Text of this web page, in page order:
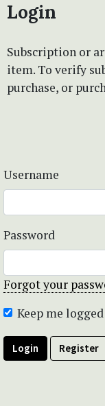
Login
Subscription or
item. To verify
purchase, or
Username
Password
Forgot your
Keep me
Login Register